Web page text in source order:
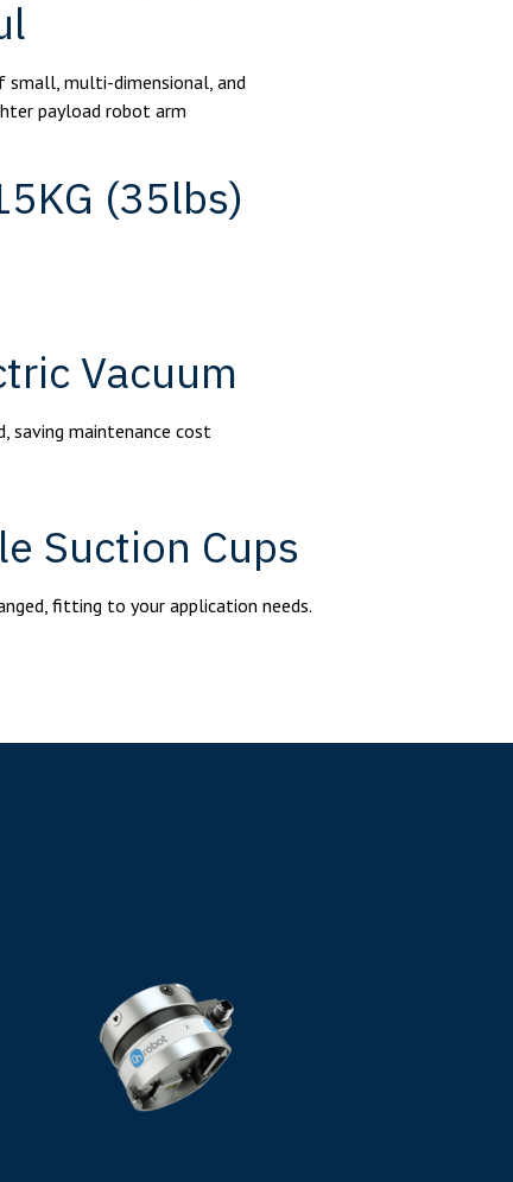
small, multi-dimensional, and
payload robot arm
(35lbs)
Vacuum
saving maintenance cost
Suction Cups
fitting to your application needs.